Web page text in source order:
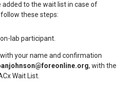
added to the wait list in case of
these steps:
lab participant.
your name and confirmation
, with the
Wait List.